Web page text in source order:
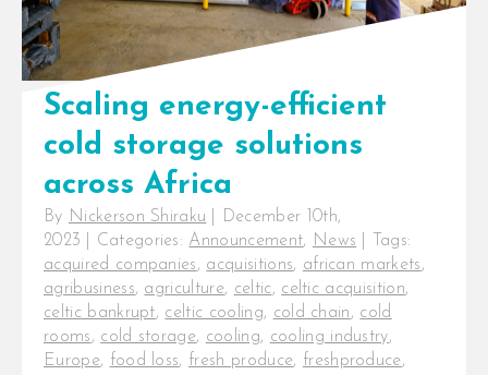
Scaling energy-efficient
cold storage solutions
across Africa
By Nickerson Shiraku
December 10th,
2023
Categories: Announcement, News
Tags:
acquired companies, acquisitions, african markets,
agribusiness, agriculture, celtic, celtic acquisition,
celtic bankrupt, celtic cooling, cold chain, cold
rooms, cold storage, cooling, cooling industry,
Europe, food loss, fresh produce, freshproduce,